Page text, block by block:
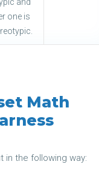
one is
Math
in the following way: